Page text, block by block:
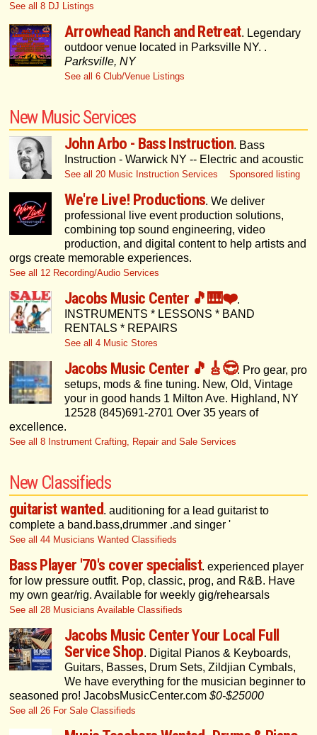
See all 8 DJ Listings
Arrowhead Ranch and Retreat. Legendary
outdoor venue located in Parksville NY. .
Parksville, NY
See all 6 Club/Venue Listings
New Music Services
John Arbo - Bass Instruction. Bass
Instruction - Warwick NY -- Electric and acoustic
See all 20 Music Instruction Services Sponsored listing
We're Live! Productions. We deliver
professional live event production solutions,
combining top sound engineering, video
production, and digital content to help artists and
orgs create memorable experiences.
See all 12 Recording/Audio Services
Jacobs Music Center 🎵🎹❤️.
INSTRUMENTS * LESSONS * BAND
RENTALS * REPAIRS
See all 4 Music Stores
Jacobs Music Center 🎵🎸😎. Pro gear, pro
setups, mods & fine tuning. New, Old, Vintage
your in good hands 1 Milton Ave. Highland, NY
12528 (845)691-2701 Over 35 years of
excellence.
See all 8 Instrument Crafting, Repair and Sale Services
New Classifieds
guitarist wanted. auditioning for a lead guitarist to
complete a band.bass,drummer .and singer '
See all 44 Musicians Wanted Classifieds
Bass Player '70's cover specialist. experienced player
for low pressure outfit. Pop, classic, prog, and R&B. Have
my own gear/rig. Available for weekly gig/rehearsals
See all 28 Musicians Available Classifieds
Jacobs Music Center Your Local Full
Service Shop. Digital Pianos & Keyboards,
Guitars, Basses, Drum Sets, Zildjian Cymbals,
We have everything for the musician beginner to
seasoned pro! JacobsMusicCenter.com $0-$25000
See all 26 For Sale Classifieds